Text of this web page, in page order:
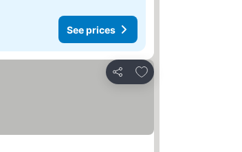
See prices
Share
Add to favourites